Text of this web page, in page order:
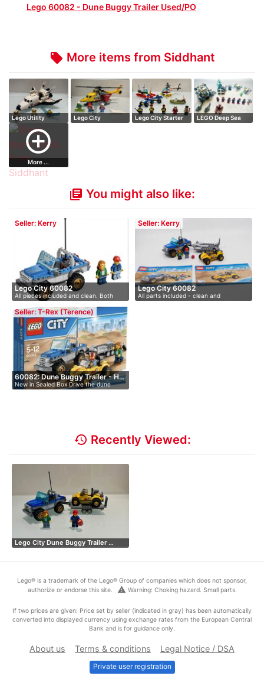
Lego 60082 - Dune Buggy Trailer Used/PO
local_offer More items from Siddhant
Lego Utility
Shuttle (Price N…
Lego City
Lego City Starter
LEGO Deep Sea
add_circle_outline
More ...
library_books You might also like:
Seller: Kerry
Lego City 60082
All pieces included and clean. Both
ins…
Seller: Kerry
Lego City 60082
All parts included - clean and
packaged…
Seller: T-Rex (Terence)
60082: Dune Buggy Trailer - H…
New in Sealed Box Drive the dune
bug…
history Recently Viewed:
Lego City Dune Buggy Trailer …
Lego® is a trademark of the Lego® Group of companies which does not sponsor,
authorize or endorse this site.
warning Warning: Choking hazard. Small parts.
If two prices are given: Price set by seller (indicated in gray) has been automatically
converted into displayed currency using exchange rates from the European Central
Bank and is for guidance only.
About us Terms & conditions Legal Notice / DSA
Private user registration